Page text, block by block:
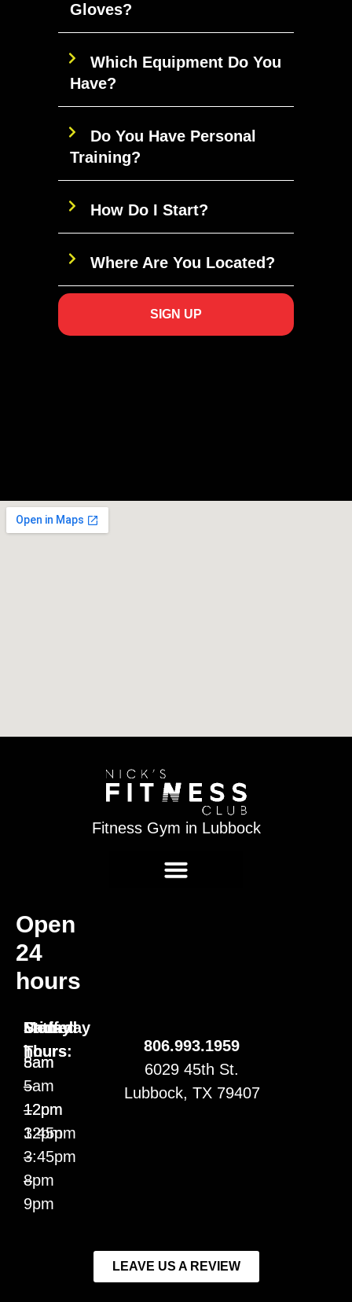
Gloves?
Which Equipment Do You
Have?
Do You Have Personal
Training?
How Do I Start?
Where Are You Located?
SIGN UP
Fitness Gym in Lubbock
Open
24
hours
Staffed
hours:
Mon-
Thurs
5am
–
12pm
3:45pm
–
9pm
Friday
5am
–
12pm
3:45pm
–
8pm
Saturday
8am
–
12pm
806.993.1959
6029 45th St.
Lubbock, TX 79407
LEAVE US A REVIEW